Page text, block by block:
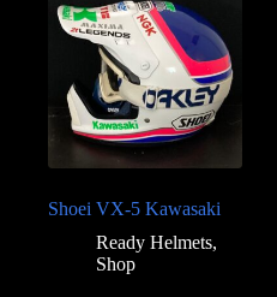
Shoei VX-5 Kawasaki
Ready Helmets,
Shop